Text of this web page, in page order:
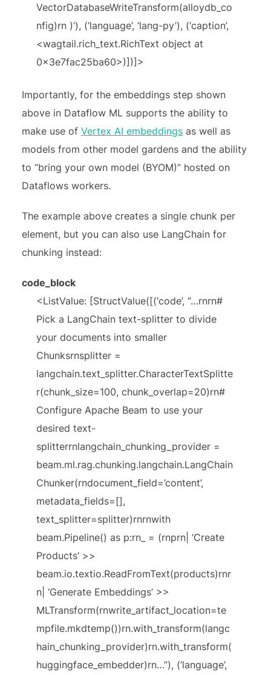
VectorDatabaseWriteTransform(alloydb_co
nfig)rn )’), (‘language’, ‘lang-py’), (‘caption’,
<wagtail.rich_text.RichText object at
0x3e7fac25ba60>)])]>
Importantly, for the embeddings step shown
above in Dataflow ML supports the ability to
make use ofVertex AI embeddings as well as
models from other model gardens and the ability
to “bring your own model (BYOM)” hosted on
Dataflows workers.
The example above creates a single chunk per
element, but you can also use LangChain for
chunking instead:
code_block
<ListValue: [StructValue([(‘code’, “…rnrn#
Pick a LangChain text-splitter to divide
your documents into smaller
Chunksrnsplitter =
langchain.text_splitter.CharacterTextSplitte
r(chunk_size=100, chunk_overlap=20)rn#
Configure Apache Beam to use your
desired text-
splitterrnlangchain_chunking_provider =
beam.ml.rag.chunking.langchain.LangChain
Chunker(rndocument_field=’content’,
metadata_fields=[],
text_splitter=splitter)rnrnwith
beam.Pipeline() as p:rn_ = (rnprn| ‘Create
Products’ >>
beam.io.textio.ReadFromText(products)rnr
n| ‘Generate Embeddings’ >>
MLTransform(rnwrite_artifact_location=te
mpfile.mkdtemp())rn.with_transform(langc
hain_chunking_provider)rn.with_transform(
huggingface_embedder)rn…”), (‘language’,